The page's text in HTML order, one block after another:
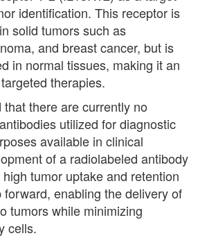
identification. This receptor is
solid tumors such as
and breast cancer, but is
in normal tissues, making it an
therapies.
there are currently no
utilized for diagnostic
available in clinical
of a radiolabeled antibody
tumor uptake and retention
enabling the delivery of
tumors while minimizing
cells.